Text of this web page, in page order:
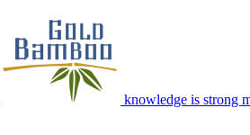
knowledge is strong